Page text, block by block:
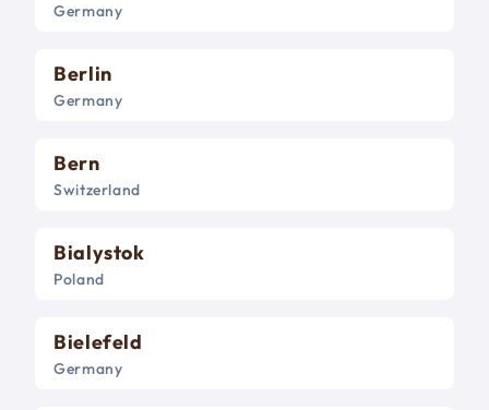
Germany
Berlin
Germany
Bern
Switzerland
Bialystok
Poland
Bielefeld
Germany